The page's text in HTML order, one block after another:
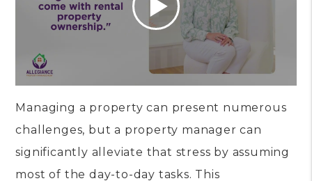
Managing a property can present numerous
challenges, but a property manager can
significantly alleviate that stress by assuming
most of the day-to-day tasks. This